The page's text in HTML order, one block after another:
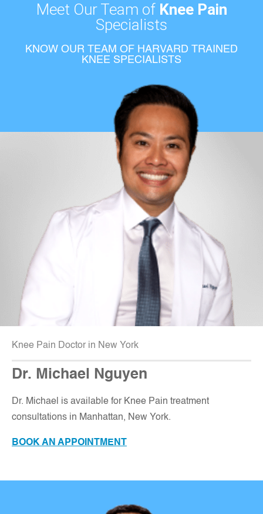
Meet Our Team of Knee Pain
Specialists
KNOW OUR TEAM OF HARVARD TRAINED
KNEE SPECIALISTS
Knee Pain Doctor in New York
Dr. Michael Nguyen
Dr. Michael is available for Knee Pain treatment
consultations in Manhattan, New York.
BOOK AN APPOINTMENT